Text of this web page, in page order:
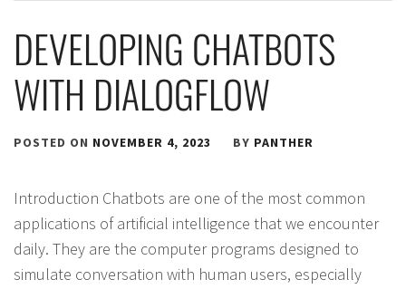
DEVELOPING CHATBOTS
WITH DIALOGFLOW
POSTED ON NOVEMBER 4, 2023 BY PANTHER
Introduction Chatbots are one of the most common
applications of artificial intelligence that we encounter
daily. They are the computer programs designed to
simulate conversation with human users, especially